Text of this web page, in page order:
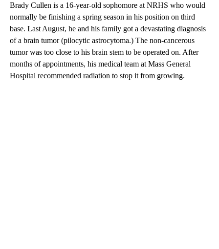
Brady Cullen is a 16-year-old sophomore at NRHS who would
normally be finishing a spring season in his position on third
base. Last August, he and his family got a devastating diagnosis
of a brain tumor (pilocytic astrocytoma.) The non-cancerous
tumor was too close to his brain stem to be operated on. After
months of appointments, his medical team at Mass General
Hospital recommended radiation to stop it from growing.